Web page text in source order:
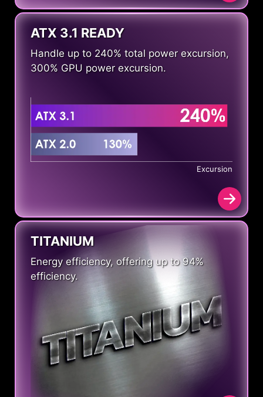
ATX 3.1 READY
Handle up to 240% total power excursion,
300% GPU power excursion.
Excursion
TITANIUM
Energy efficiency, offering up to 94%
efficiency.